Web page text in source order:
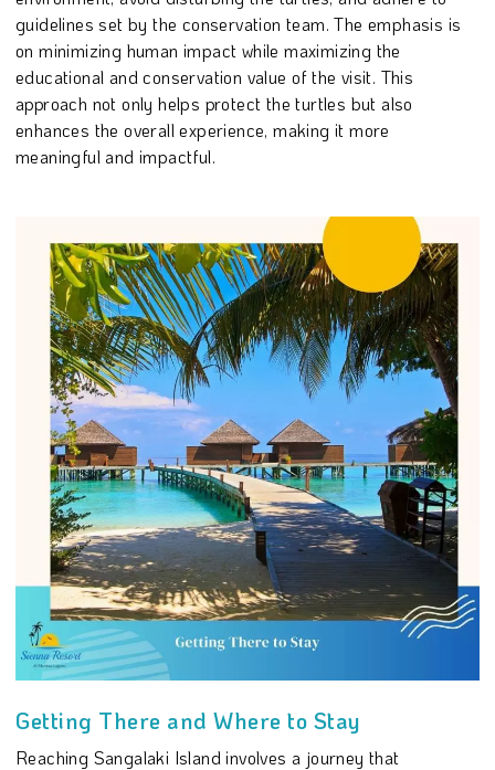
guidelines set by the conservation team. The emphasis is
on minimizing human impact while maximizing the
educational and conservation value of the visit. This
approach not only helps protect the turtles but also
enhances the overall experience, making it more
meaningful and impactful.
Getting There and Where to Stay
Reaching Sangalaki Island involves a journey that